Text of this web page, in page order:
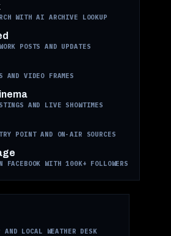
WITH AI ARCHIVE LOOKUP
POSTS AND UPDATES
AND VIDEO FRAMES
AND LIVE SHOWTIMES
POINT AND ON-AIR SOURCES
FACEBOOK WITH 100K+ FOLLOWERS
AND LOCAL WEATHER DESK